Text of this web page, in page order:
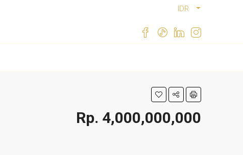
IDR
Rp. 4,000,000,000